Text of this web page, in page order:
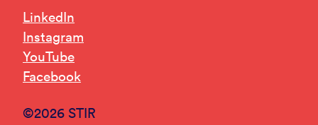
LinkedIn
Instagram
YouTube
Facebook
©2026 STIR